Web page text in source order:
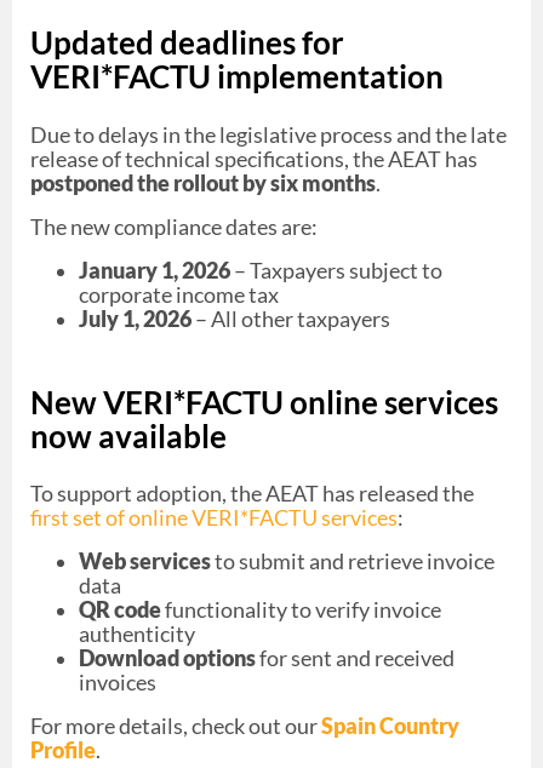
Updated deadlines for
VERI*FACTU implementation
Due to delays in the legislative process and the late
release of technical specifications, the AEAT has
postponed the rollout by six months.
The new compliance dates are:
January 1, 2026– Taxpayers subject to
corporate income tax
July 1, 2026– All other taxpayers
New VERI*FACTU online services
now available
To support adoption, the AEAT has released the
first set of online VERI*FACTU services:
Web servicesto submit and retrieve invoice
data
QR codefunctionality to verify invoice
authenticity
Download optionsfor sent and received
invoices
For more details, check out ourSpain Country
Profile.